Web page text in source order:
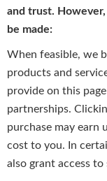
and trust.
be made:
When feasible, we
products and
provide on this
partnerships.
purchase may earn
cost to you. In
also grant access to